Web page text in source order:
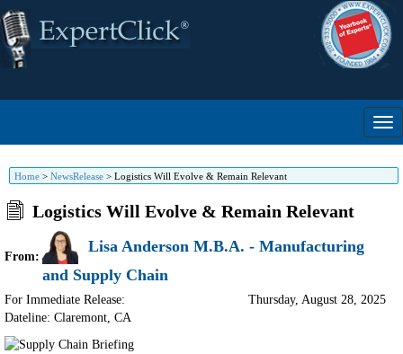
Home > NewsRelease > Logistics Will Evolve & Remain Relevant
Logistics Will Evolve & Remain Relevant
From:
Lisa Anderson M.B.A. - Manufacturing
and Supply Chain
For Immediate Release:
Dateline: Claremont, CA
Thursday, August 28, 2025